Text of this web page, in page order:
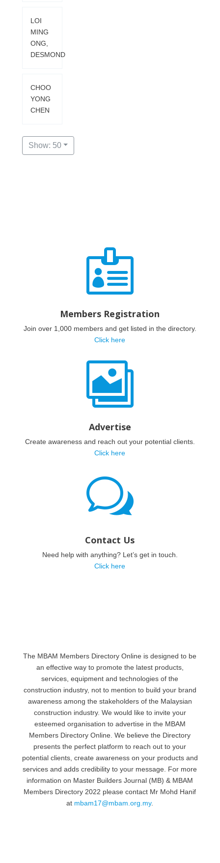
LOI
MING
ONG,
DESMOND
CHOO
YONG
CHEN
Show: 50

Members Registration
Join over 1,000 members and get listed in the directory.
Click here

Advertise
Create awareness and reach out your potential clients.
Click here
w
Contact Us
Need help with anything? Let’s get in touch.
Click here
The MBAM Members Directory Online is designed to be
an effective way to promote the latest products,
services, equipment and technologies of the
construction industry, not to mention to build your brand
awareness among the stakeholders of the Malaysian
construction industry. We would like to invite your
esteemed organisation to advertise in the MBAM
Members Directory Online. We believe the Directory
presents the perfect platform to reach out to your
potential clients, create awareness on your products and
services and adds credibility to your message. For more
information on Master Builders Journal (MB) & MBAM
Members Directory 2022 please contact Mr Mohd Hanif
at mbam17@mbam.org.my.